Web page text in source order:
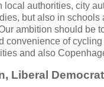
local authorities, city
but also in schools
ambition should be
convenience of
and also
Liberal